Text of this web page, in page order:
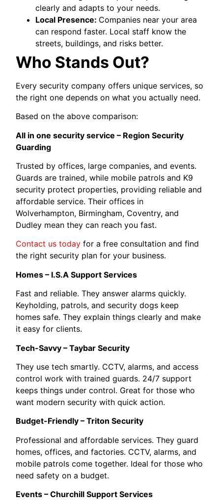
clearly and adapts to your needs.
Local Presence: Companies near your area
can respond faster. Local staff know the
streets, buildings, and risks better.
Who Stands Out?
Every security company offers unique services, so
the right one depends on what you actually need.
Based on the above comparison:
All in one security service – Region Security
Guarding
Trusted by offices, large companies, and events.
Guards are trained, while mobile patrols and K9
security protect properties, providing reliable and
affordable service. Their offices in
Wolverhampton, Birmingham, Coventry, and
Dudley mean they can reach you fast.
Contact us today for a free consultation and find
the right security plan for your business.
Homes – I.S.A Support Services
Fast and reliable. They answer alarms quickly.
Keyholding, patrols, and security dogs keep
homes safe. They explain things clearly and make
it easy for clients.
Tech-Savvy – Taybar Security
They use tech smartly. CCTV, alarms, and access
control work with trained guards. 24/7 support
keeps things under control. Great for those who
want modern security with quick action.
Budget-Friendly – Triton Security
Professional and affordable services. They guard
homes, offices, and factories. CCTV, alarms, and
mobile patrols come together. Ideal for those who
need safety on a budget.
Events – Churchill Support Services